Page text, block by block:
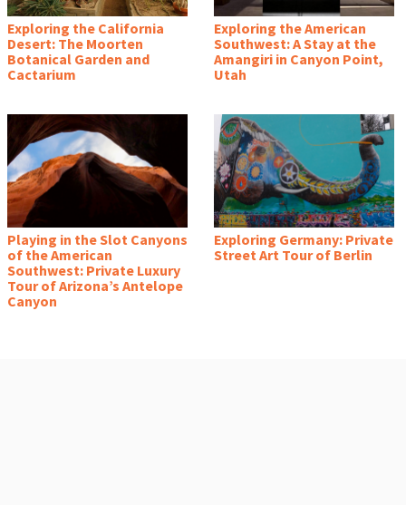
Exploring the California
Desert: The Moorten
Botanical Garden and
Cactarium
Exploring the American
Southwest: A Stay at the
Amangiri in Canyon Point,
Utah
Playing in the Slot Canyons
of the American
Southwest: Private Luxury
Tour of Arizona’s Antelope
Canyon
Exploring Germany: Private
Street Art Tour of Berlin